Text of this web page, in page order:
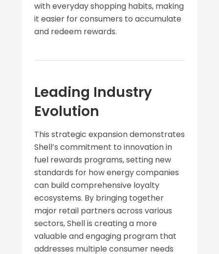
with everyday shopping habits, making
it easier for consumers to accumulate
and redeem rewards.
Leading Industry
Evolution
This strategic expansion demonstrates
Shell’s commitment to innovation in
fuel rewards programs, setting new
standards for how energy companies
can build comprehensive loyalty
ecosystems. By bringing together
major retail partners across various
sectors, Shell is creating a more
valuable and engaging program that
addresses multiple consumer needs